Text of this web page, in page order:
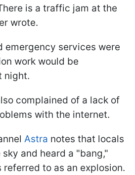
is a traffic jam at the
wrote.
emergency services were
work would be
night.
complained of a lack of
with the internet.
Astra notes that locals
and heard a "bang,"
referred to as an explosion.